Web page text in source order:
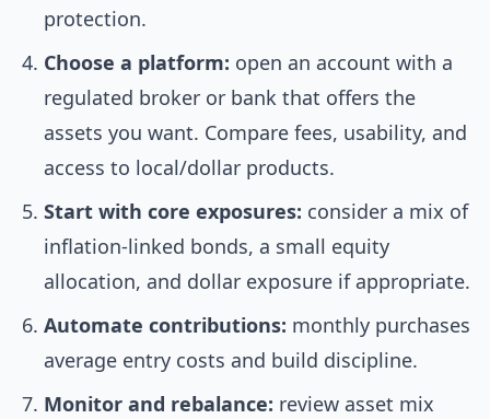
protection.
Choose a platform: open an account with a
regulated broker or bank that offers the
assets you want. Compare fees, usability, and
access to local/dollar products.
Start with core exposures: consider a mix of
inflation-linked bonds, a small equity
allocation, and dollar exposure if appropriate.
Automate contributions: monthly purchases
average entry costs and build discipline.
Monitor and rebalance: review asset mix